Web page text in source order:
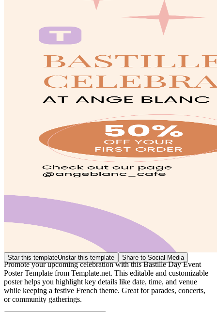
Star this templateUnstar this template Share to Social Media
Promote your upcoming celebration with this Bastille Day Event
Poster Template from Template.net. This editable and customizable
poster helps you highlight key details like date, time, and venue
while keeping a festive French theme. Great for parades, concerts,
or community gatherings.